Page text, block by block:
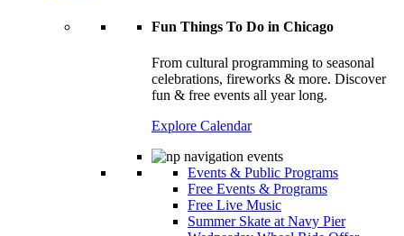
Fun Things To Do in Chicago
From cultural programming to seasonal
celebrations, fireworks & more. Discover
fun & free events all year long.
Explore Calendar
Events & Public Programs
Free Events & Programs
Free Live Music
Summer Skate at Navy Pier